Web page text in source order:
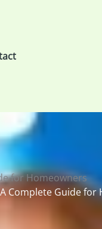
for Homeowners
A Complete Guide